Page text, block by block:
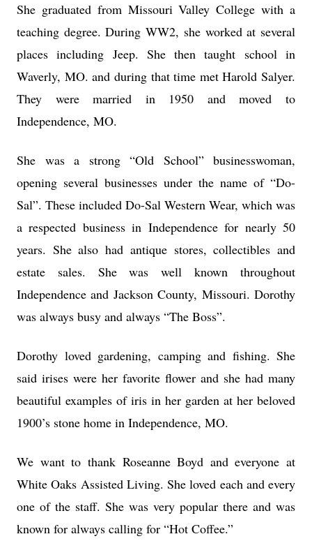
She graduated from Missouri Valley College with a
teaching degree. During WW2, she worked at several
places including Jeep. She then taught school in
Waverly, MO. and during that time met Harold Salyer.
They were married in 1950 and moved to
Independence, MO.
She was a strong “Old School” businesswoman,
opening several businesses under the name of “Do-
Sal”. These included Do-Sal Western Wear, which was
a respected business in Independence for nearly 50
years. She also had antique stores, collectibles and
estate sales. She was well known throughout
Independence and Jackson County, Missouri. Dorothy
was always busy and always “The Boss”.
Dorothy loved gardening, camping and fishing. She
said irises were her favorite flower and she had many
beautiful examples of iris in her garden at her beloved
1900’s stone home in Independence, MO.
We want to thank Roseanne Boyd and everyone at
White Oaks Assisted Living. She loved each and every
one of the staff. She was very popular there and was
known for always calling for “Hot Coffee.”